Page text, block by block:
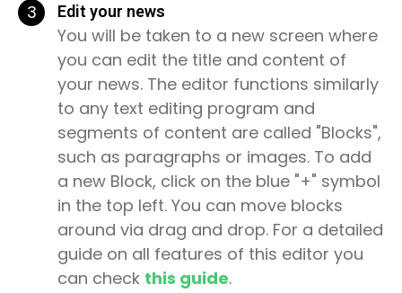
3 Edit your news
You will be taken to a new screen where
you can edit the title and content of
your news. The editor functions similarly
to any text editing program and
segments of content are called "Blocks",
such as paragraphs or images. To add
a new Block, click on the blue "+" symbol
in the top left. You can move blocks
around via drag and drop. For a detailed
guide on all features of this editor you
can check this guide.